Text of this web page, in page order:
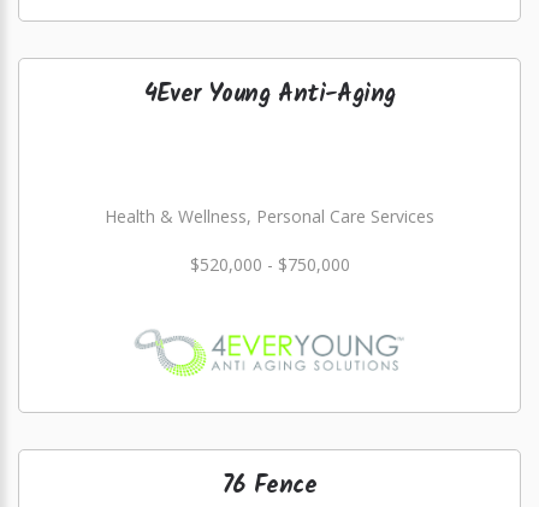
4Ever Young Anti-Aging
Health & Wellness, Personal Care Services
$520,000 - $750,000
76 Fence